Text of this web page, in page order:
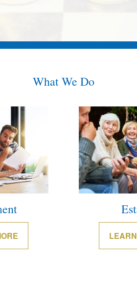
What We Do